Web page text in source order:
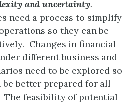
and uncertainty.
need a process to simplify
so they can be
Changes in financial
different business and
need to be explored so
be better prepared for all
The feasibility of potential